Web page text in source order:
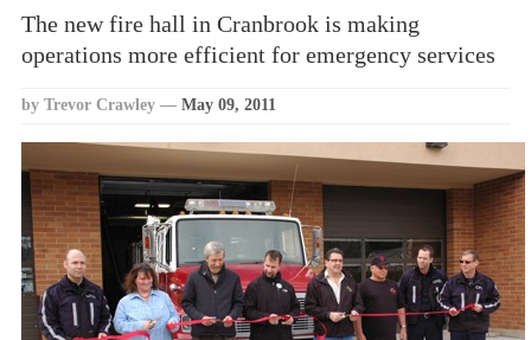
The new fire hall in Cranbrook is making
operations more efficient for emergency services
by Trevor Crawley — May 09, 2011